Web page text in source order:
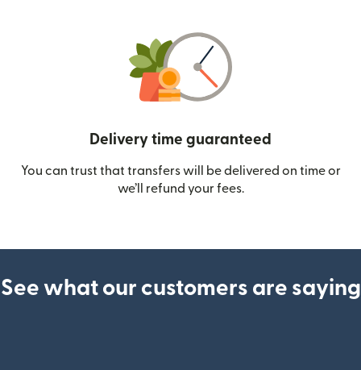
Delivery time guaranteed
You can trust that transfers will be delivered on time or
we’ll refund your fees.
See what our customers are saying